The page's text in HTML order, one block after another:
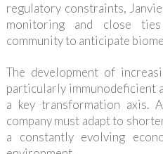
regulatory constraints,
monitoring and close
community to anticipate
The development of
particularly immunodeficient
a key transformation axis.
company must adapt to
a constantly evolving